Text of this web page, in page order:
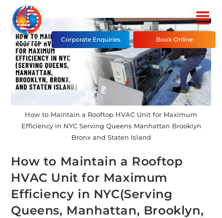
Corporate Enquiries Book Online
How to Maintain a Rooftop HVAC Unit for Maximum
Efficiency in NYC Serving Queens Manhattan Brooklyn
Bronx and Staten Island
How to Maintain a Rooftop
HVAC Unit for Maximum
Efficiency in NYC(Serving
Queens, Manhattan, Brooklyn,